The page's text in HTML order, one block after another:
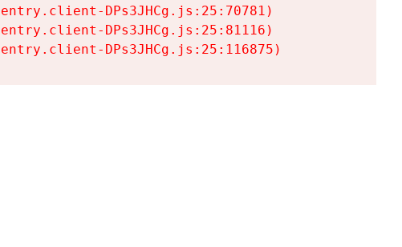
DPs3JHCg.js:25:70781)
DPs3JHCg.js:25:81116)
DPs3JHCg.js:25:116875)